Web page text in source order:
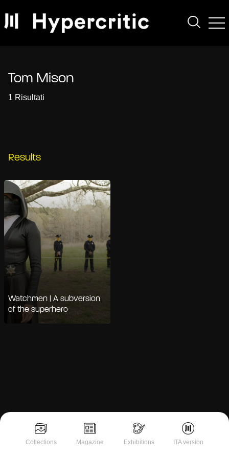
Collections Magazine Exhibitions ITA version
Tom Mison
1 Risultati
Results
Watchmen | A subversion
of the superhero
Notice at collection